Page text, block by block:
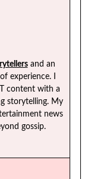
and an
experience. I
content with a
storytelling. My
news
gossip.